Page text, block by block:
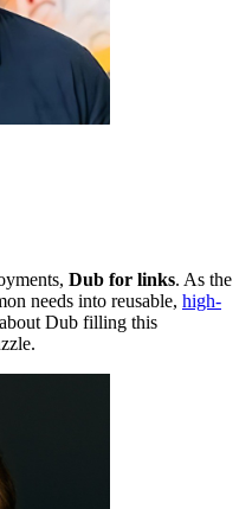
Dub for links. As the
needs into reusable, high-
Dub filling this